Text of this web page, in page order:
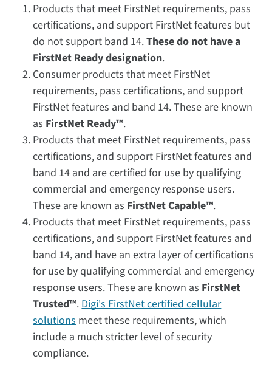
Products that meet FirstNet requirements, pass
certifications, and support FirstNet features but
do not support band 14.These do not have a
FirstNet Ready designation.
Consumer products that meet FirstNet
requirements, pass certifications, and support
FirstNet features and band 14. These are known
as FirstNet Ready™.
Products that meet FirstNet requirements, pass
certifications, and support FirstNet features and
band 14 and are certified for use by qualifying
commercial and emergency response users.
These are known as FirstNet Capable™.
Products that meet FirstNet requirements, pass
certifications, and support FirstNet features and
band 14, and have an extra layer of certifications
for use by qualifying commercial and emergency
response users. These are known as FirstNet
Trusted™. Digi's FirstNet certified cellular
solutions meet these requirements, which
include a much stricter level of security
compliance.